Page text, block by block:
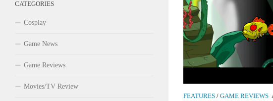
FEATURES / GAME REVIEWS
CATEGORIES
Cosplay
Game News
Game Reviews
Movies/TV Review